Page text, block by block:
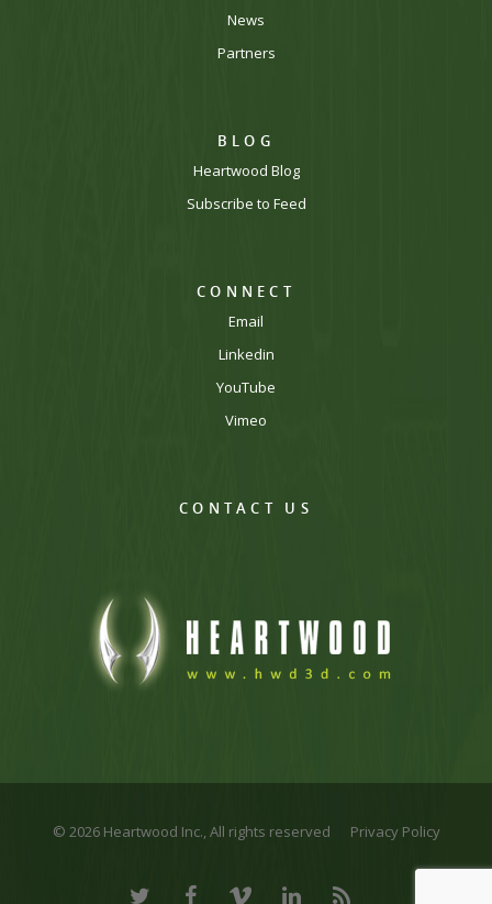
News
Partners
BLOG
Heartwood Blog
Subscribe to Feed
CONNECT
Email
Linkedin
YouTube
Vimeo
CONTACT US
© 2026 Heartwood Inc., All rights reserved Privacy Policy